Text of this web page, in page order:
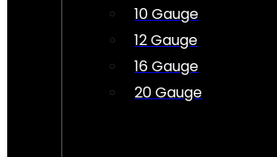
10 Gauge
12 Gauge
16 Gauge
20 Gauge